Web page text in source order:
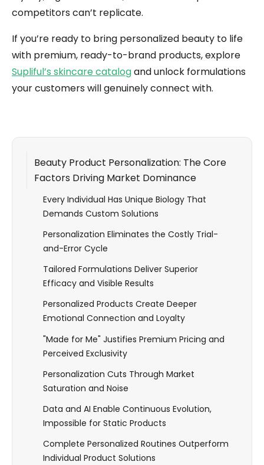
Beauty Product Personalization: The Core
Factors Driving Market Dominance
Every Individual Has Unique Biology That
Demands Custom Solutions
Personalization Eliminates the Costly Trial-
and-Error Cycle
Tailored Formulations Deliver Superior
Efficacy and Visible Results
Personalized Products Create Deeper
Emotional Connection and Loyalty
"Made for Me" Justifies Premium Pricing and
Perceived Exclusivity
Personalization Cuts Through Market
Saturation and Noise
Data and AI Enable Continuous Evolution,
Impossible for Static Products
Complete Personalized Routines Outperform
Individual Product Solutions
competitors can’t replicate.
If you’re ready to bring personalized beauty to life
with premium, ready-to-brand products, explore
Supliful’s skincare catalogand unlock formulations
your customers will genuinely connect with.